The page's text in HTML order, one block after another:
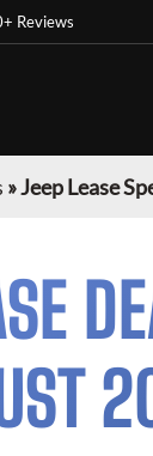
Reviews
»Jeep Lease